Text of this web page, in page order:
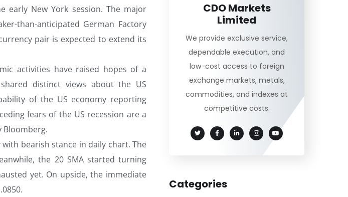
early New York session. The major
than-anticipated German Factory
pair is expected to extend its
activities have raised hopes of a
distinct views about the US
of the US economy reporting
fears of the US recession are a
Bloomberg.
bearish stance in daily chart. The
the 20 SMA started turning
yet. On upside, the immediate
CDO Markets
Limited
We provide exclusive service,
dependable execution, and
low-cost access to foreign
exchange markets, metals,
commodities, and indexes at
competitive costs.
Categories